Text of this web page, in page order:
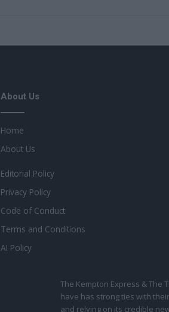
About Us
Home
About Us
Editorial Policy
Privacy Policy
Code of Conduct
Terms and Conditions
AI Policy
The Kempton Express & The
have has strong ties with
and relying on its credible